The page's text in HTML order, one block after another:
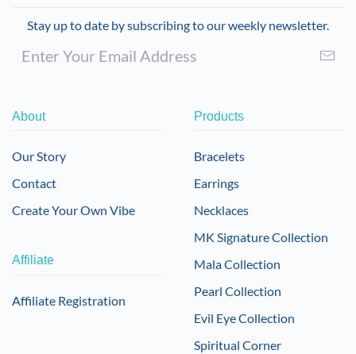
Stay up to date by subscribing to our weekly newsletter.
About
Our Story
Contact
Create Your Own Vibe
Affiliate
Affiliate Registration
Products
Bracelets
Earrings
Necklaces
MK Signature Collection
Mala Collection
Pearl Collection
Evil Eye Collection
Spiritual Corner